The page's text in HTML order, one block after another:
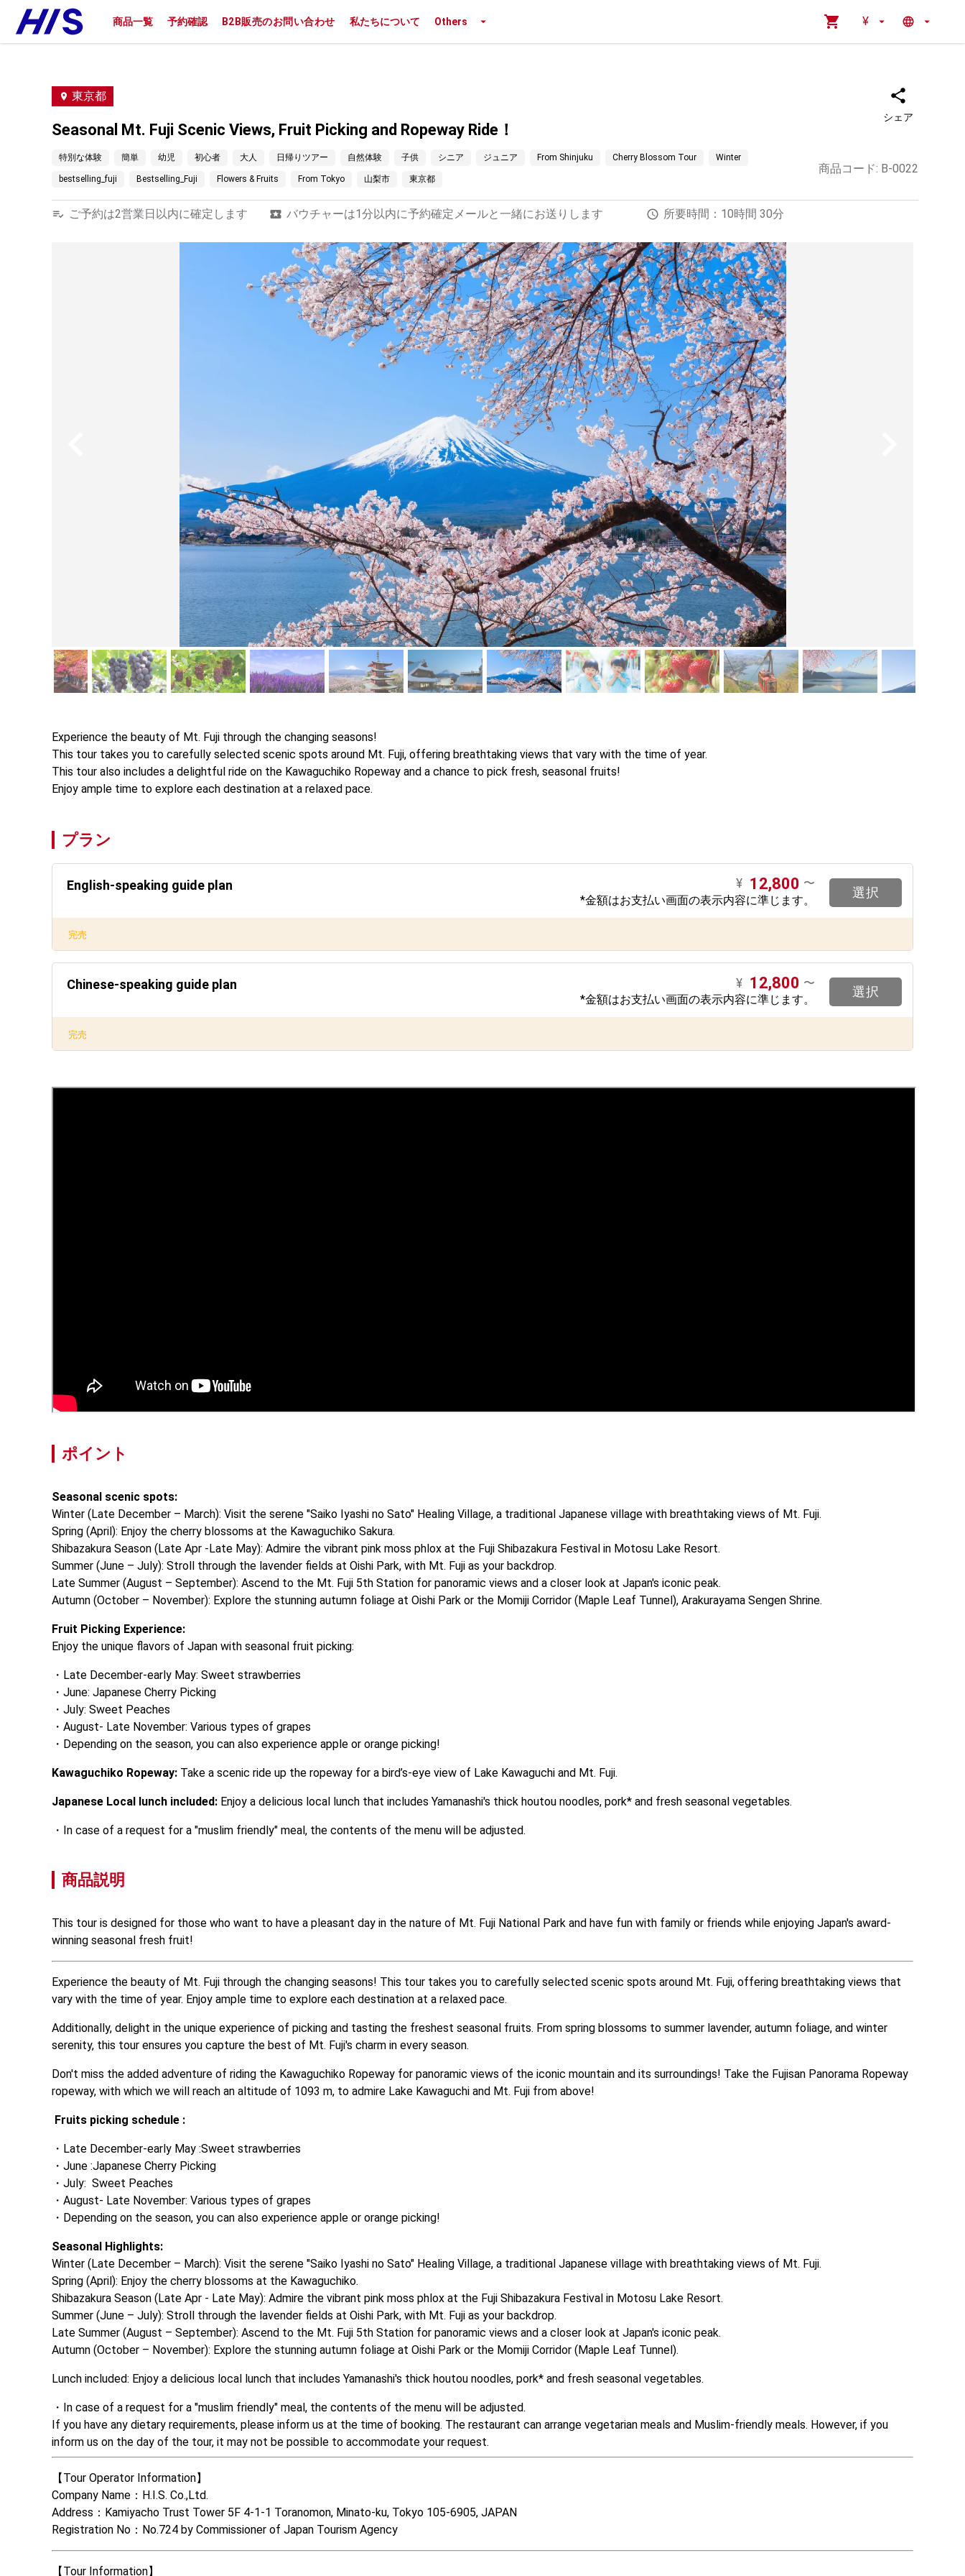
商品一覧 予約確認 B2B販売のお問い合わせ 私たちについて Others ¥
東京都
Seasonal Mt. Fuji Scenic Views, Fruit Picking and Ropeway Ride！
シェア
特別な体験 簡単 幼児 初心者 大人 日帰りツアー 自然体験 子供 シニア ジュニア From Shinjuku Cherry Blossom Tour Winter
bestselling_fuji Bestselling_Fuji Flowers & Fruits From Tokyo 山梨市 東京都
商品コード: B-0022
ご予約は2営業日以内に確定します バウチャーは1分以内に予約確定メールと一緒にお送りします 所要時間：10時間 30分
Experience the beauty of Mt. Fuji through the changing seasons!
This tour takes you to carefully selected scenic spots around Mt. Fuji, offering breathtaking views that vary with the time of year.
This tour also includes a delightful ride on the Kawaguchiko Ropeway and a chance to pick fresh, seasonal fruits!
Enjoy ample time to explore each destination at a relaxed pace.
プラン
English-speaking guide plan ¥ 12,800 〜
*金額はお支払い画面の表示内容に準じます。
選択
完売
Chinese-speaking guide plan ¥ 12,800 〜
*金額はお支払い画面の表示内容に準じます。
選択
完売
ポイント
Seasonal scenic spots:
Winter (Late December – March): Visit the serene "Saiko Iyashi no Sato" Healing Village, a traditional Japanese village with breathtaking views of Mt. Fuji.
Spring (April): Enjoy the cherry blossoms at the Kawaguchiko Sakura.
Shibazakura Season (Late Apr -Late May): Admire the vibrant pink moss phlox at the Fuji Shibazakura Festival in Motosu Lake Resort.
Summer (June – July): Stroll through the lavender fields at Oishi Park, with Mt. Fuji as your backdrop.
Late Summer (August – September): Ascend to the Mt. Fuji 5th Station for panoramic views and a closer look at Japan's iconic peak.
Autumn (October – November): Explore the stunning autumn foliage at Oishi Park or the Momiji Corridor (Maple Leaf Tunnel), Arakurayama Sengen Shrine.
Fruit Picking Experience:
Enjoy the unique flavors of Japan with seasonal fruit picking:
Late December-early May: Sweet strawberries
June: Japanese Cherry Picking
July: Sweet Peaches
August- Late November: Various types of grapes
Depending on the season, you can also experience apple or orange picking!
Kawaguchiko Ropeway: Take a scenic ride up the ropeway for a bird’s-eye view of Lake Kawaguchi and Mt. Fuji.
Japanese Local lunch included: Enjoy a delicious local lunch that includes Yamanashi's thick houtou noodles, pork* and fresh seasonal vegetables.
In case of a request for a "muslim friendly" meal, the contents of the menu will be adjusted.
商品説明
This tour is designed for those who want to have a pleasant day in the nature of Mt. Fuji National Park and have fun with family or friends while enjoying Japan's award-
winning seasonal fresh fruit!
Experience the beauty of Mt. Fuji through the changing seasons! This tour takes you to carefully selected scenic spots around Mt. Fuji, offering breathtaking views that
vary with the time of year. Enjoy ample time to explore each destination at a relaxed pace.
Additionally, delight in the unique experience of picking and tasting the freshest seasonal fruits. From spring blossoms to summer lavender, autumn foliage, and winter
serenity, this tour ensures you capture the best of Mt. Fuji's charm in every season.
Don't miss the added adventure of riding the Kawaguchiko Ropeway for panoramic views of the iconic mountain and its surroundings! Take the Fujisan Panorama Ropeway
ropeway, with which we will reach an altitude of 1093 m, to admire Lake Kawaguchi and Mt. Fuji from above!
Fruits picking schedule :
Late December-early May :Sweet strawberries
June :Japanese Cherry Picking
July:  Sweet Peaches
August- Late November: Various types of grapes
Depending on the season, you can also experience apple or orange picking!
Seasonal Highlights:
Winter (Late December – March): Visit the serene "Saiko Iyashi no Sato" Healing Village, a traditional Japanese village with breathtaking views of Mt. Fuji.
Spring (April): Enjoy the cherry blossoms at the Kawaguchiko.
Shibazakura Season (Late Apr - Late May): Admire the vibrant pink moss phlox at the Fuji Shibazakura Festival in Motosu Lake Resort.
Summer (June – July): Stroll through the lavender fields at Oishi Park, with Mt. Fuji as your backdrop.
Late Summer (August – September): Ascend to the Mt. Fuji 5th Station for panoramic views and a closer look at Japan's iconic peak.
Autumn (October – November): Explore the stunning autumn foliage at Oishi Park or the Momiji Corridor (Maple Leaf Tunnel).
Lunch included: Enjoy a delicious local lunch that includes Yamanashi's thick houtou noodles, pork* and fresh seasonal vegetables.
In case of a request for a "muslim friendly" meal, the contents of the menu will be adjusted.
If you have any dietary requirements, please inform us at the time of booking. The restaurant can arrange vegetarian meals and Muslim-friendly meals. However, if you
inform us on the day of the tour, it may not be possible to accommodate your request.
【Tour Operator Information】
Company Name：H.I.S. Co.,Ltd.
Address：Kamiyacho Trust Tower 5F 4-1-1 Toranomon, Minato-ku, Tokyo 105-6905, JAPAN
Registration No：No.724 by Commissioner of Japan Tourism Agency
【Tour Information】